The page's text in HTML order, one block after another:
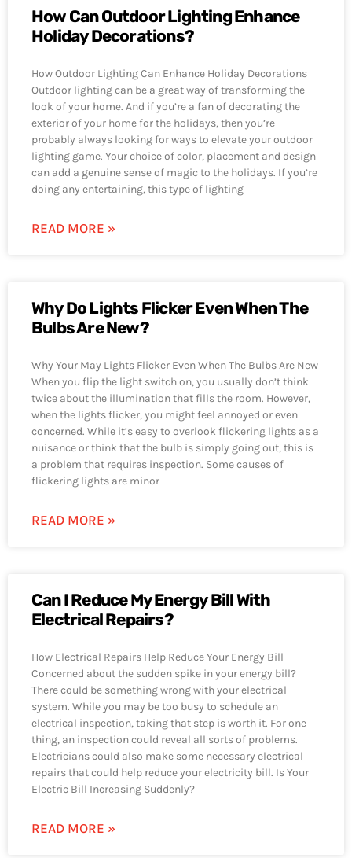
How Can Outdoor Lighting Enhance
Holiday Decorations?
How Outdoor Lighting Can Enhance Holiday Decorations
Outdoor lighting can be a great way of transforming the
look of your home. And if you’re a fan of decorating the
exterior of your home for the holidays, then you’re
probably always looking for ways to elevate your outdoor
lighting game. Your choice of color, placement and design
can add a genuine sense of magic to the holidays. If you’re
doing any entertaining, this type of lighting
READ MORE »
Why Do Lights Flicker Even When The
Bulbs Are New?
Why Your May Lights Flicker Even When The Bulbs Are New
When you flip the light switch on, you usually don’t think
twice about the illumination that fills the room. However,
when the lights flicker, you might feel annoyed or even
concerned. While it’s easy to overlook flickering lights as a
nuisance or think that the bulb is simply going out, this is
a problem that requires inspection. Some causes of
flickering lights are minor
READ MORE »
Can I Reduce My Energy Bill With
Electrical Repairs?
How Electrical Repairs Help Reduce Your Energy Bill
Concerned about the sudden spike in your energy bill?
There could be something wrong with your electrical
system. While you may be too busy to schedule an
electrical inspection, taking that step is worth it. For one
thing, an inspection could reveal all sorts of problems.
Electricians could also make some necessary electrical
repairs that could help reduce your electricity bill. Is Your
Electric Bill Increasing Suddenly?
READ MORE »